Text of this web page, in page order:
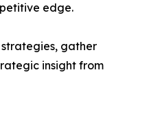
edge.
gather
insight from